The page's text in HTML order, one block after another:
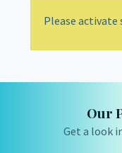
Please activate
Our
Get a look